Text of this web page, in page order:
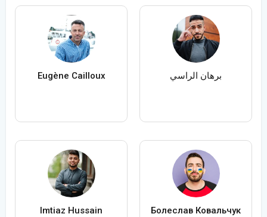
Eugène Cailloux برهان الراسي
Imtiaz Hussain Болеслав Ковальчук